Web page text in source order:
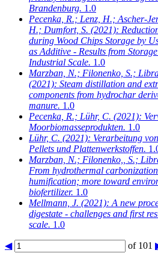
Brandenburg. 1.0
Pecenka, R.; Lenz, H.; Ascher-
H.; Dumfort, S. (2021):
during Wood Chips Storage by
as Additive - Results from
Industrial Scale. 1.0
Marzban, N.; Filonenko, S.;
(2021): Steam distillation and
components from hydrochar
manure. 1.0
Pecenka, R.; Lühr, C. (2021):
Moorbiomasseprodukten. 1.0
Lühr, C. (2021): Verarbeitung
Pellets und Plattenwerkstoffen.
Marzban, N.; Filonenko,, S.;
From hydrothermal
humification; more toward
biofertilizer. 1.0
Mellmann, J. (2021): A new
digestate - challenges and first
scale. 1.0
◀ of 101